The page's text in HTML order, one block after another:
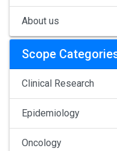
About us
Scope
Clinical Research
Epidemiology
Oncology